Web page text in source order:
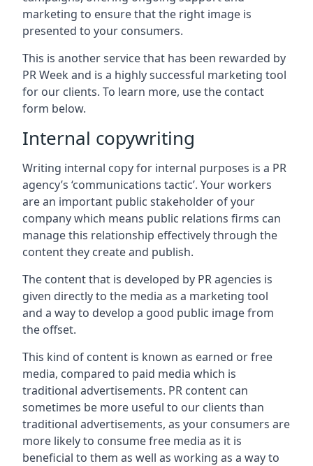
marketing to ensure that the right image is
presented to your consumers.
This is another service that has been rewarded by
PR Week and is a highly successful marketing tool
for our clients. To learn more, use the contact
form below.
Internal copywriting
Writing internal copy for internal purposes is a PR
agency’s ‘communications tactic’. Your workers
are an important public stakeholder of your
company which means public relations firms can
manage this relationship effectively through the
content they create and publish.
The content that is developed by PR agencies is
given directly to the media as a marketing tool
and a way to develop a good public image from
the offset.
This kind of content is known as earned or free
media, compared to paid media which is
traditional advertisements. PR content can
sometimes be more useful to our clients than
traditional advertisements, as your consumers are
more likely to consume free media as it is
beneficial to them as well as working as a way to